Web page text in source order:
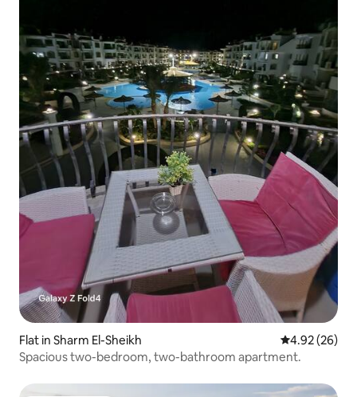
Flat in Sharm El-Sheikh 4.92 out of 5
4.92 (26)
Spacious two-bedroom, two-bathroom apartment.